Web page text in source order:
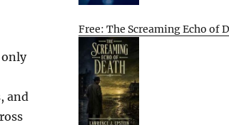
only
and
Free: The Screaming Echo of